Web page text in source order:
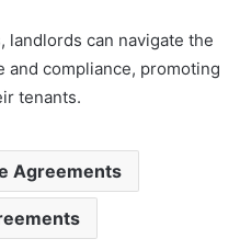
can navigate the
compliance, promoting
tenants.
Agreements